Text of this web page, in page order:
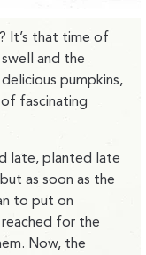
It’s that time of
and the
pumpkins,
fascinating
late, planted late
as soon as the
to put on
for the
Now, the